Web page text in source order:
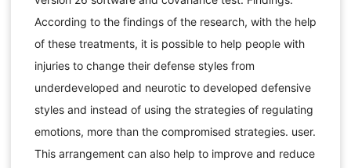
According to the findings of the research, with the help
of these treatments, it is possible to help people with
injuries to change their defense styles from
underdeveloped and neurotic to developed defensive
styles and instead of using the strategies of regulating
emotions, more than the compromised strategies. user.
This arrangement can also help to improve and reduce